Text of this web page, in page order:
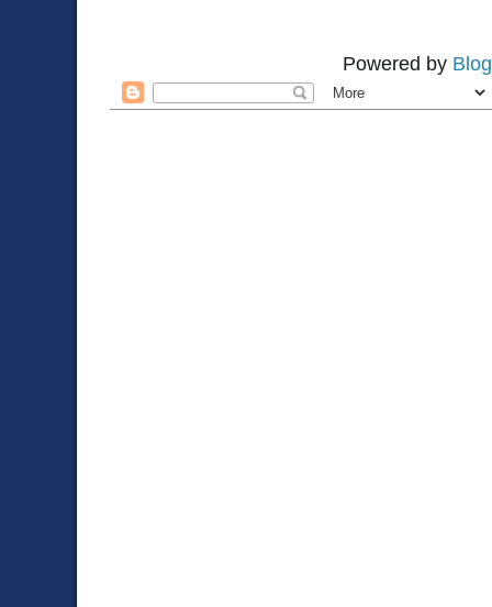
Powered by